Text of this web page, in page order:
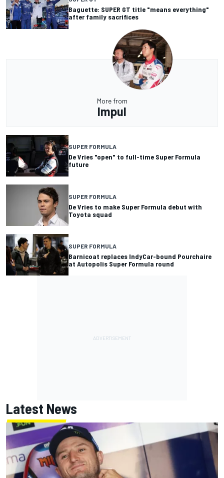
Baguette: SUPER GT title "means everything"
after family sacrifices
More from
Impul
SUPER FORMULA
De Vries "open" to full-time Super Formula
future
SUPER FORMULA
De Vries to make Super Formula debut with
Toyota squad
SUPER FORMULA
Barnicoat replaces IndyCar-bound Pourchaire
at Autopolis Super Formula round
Latest News